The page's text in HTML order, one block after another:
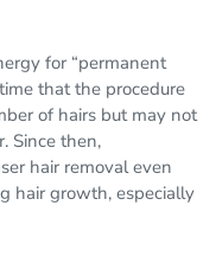
for “permanent
that the procedure
of hairs but may not
Since then,
hair removal even
hair growth, especially